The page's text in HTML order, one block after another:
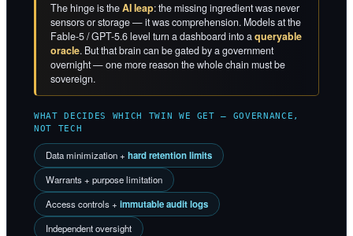
The hinge is theAI leap: the missing ingredient was never
sensors or storage — it was comprehension. Models at the
Fable-5 / GPT-5.6 level turn a dashboard into aqueryable
oracle. But that brain can be gated by a government
overnight — one more reason the whole chain must be
sovereign.
WHAT DECIDES WHICH TWIN WE GET — GOVERNANCE,
NOT TECH
Data minimization + hard retention limits
Warrants + purpose limitation
Access controls + immutable audit logs
Independent oversight